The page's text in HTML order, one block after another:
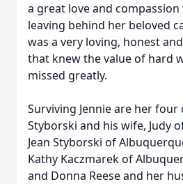
a great love and
leaving behind her beloved
was a very loving, honest
that knew the value of hard
missed greatly.
Surviving Jennie are her four
Styborski and his wife, Judy
Jean Styborski of
Kathy Kaczmarek of
and Donna Reese and her